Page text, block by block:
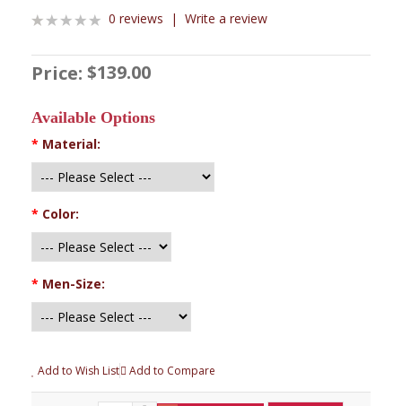
0 reviews | Write a review
Price: $139.00
Available Options
* Material:
* Color:
* Men-Size:
Add to Wish List Add to Compare